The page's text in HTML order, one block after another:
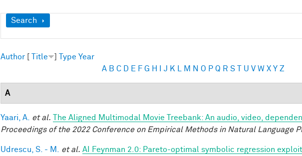
Show
Search
Author [ Title ] Type Year
A B C D E F G H J K M N O P Q R S T U V W X Y Z
A
Yaari, A. et al. The Aligned Multimodal Movie Treebank: An audio, video,
Proceedings of the 2022 Conference on Empirical Methods in Natural Language
Udrescu, S. - M. et al. AI Feynman 2.0: Pareto-optimal symbolic regression